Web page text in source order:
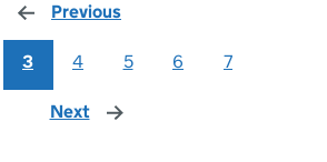
Previous
3 4 5 6 7
Next page